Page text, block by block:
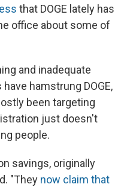
that DOGE lately has
office about some of
and inadequate
hamstrung DOGE,
been targeting
just doesn't
people.
savings, originally
"They now claim that